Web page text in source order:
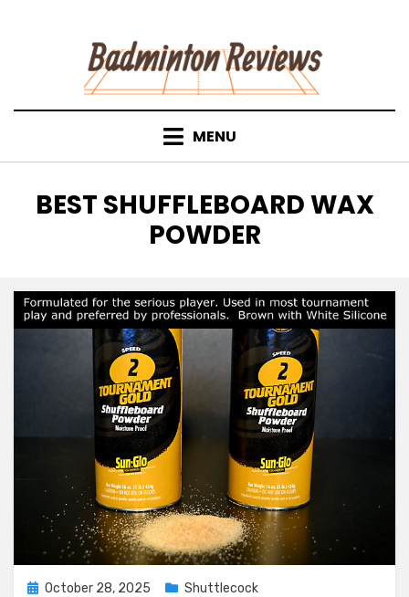
MENU
TAG
:
BEST SHUFFLEBOARD WAX
POWDER
Posted
October 28, 2025 Shuttlecock